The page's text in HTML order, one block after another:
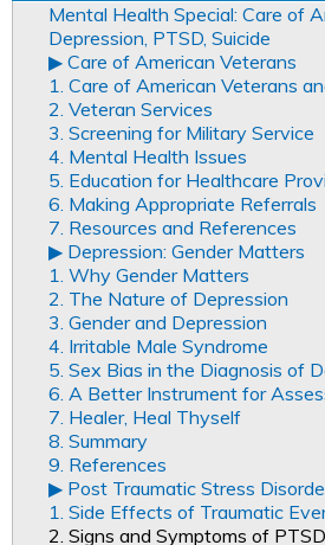
Mental Health Special: Care of
Depression, PTSD, Suicide
▶︎ Care of American Veterans
1. Care of American Veterans
2. Veteran Services
3. Screening for Military Service
4. Mental Health Issues
5. Education for Healthcare
6. Making Appropriate Referrals
7. Resources and References
▶︎ Depression: Gender Matters
1. Why Gender Matters
2. The Nature of Depression
3. Gender and Depression
4. Irritable Male Syndrome
5. Sex Bias in the Diagnosis of
6. A Better Instrument for
7. Healer, Heal Thyself
8. Summary
9. References
▶︎ Post Traumatic Stress
1. Side Effects of Traumatic
2. Signs and Symptoms of PTSD